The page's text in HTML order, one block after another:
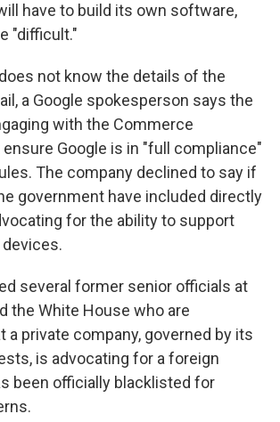
have to build its own software,
"difficult."
not know the details of the
a Google spokesperson says the
with the Commerce
Google is in "full compliance"
The company declined to say if
government have included directly
for the ability to support
several former senior officials at
the White House who are
a private company, governed by its
is advocating for a foreign
been officially blacklisted for